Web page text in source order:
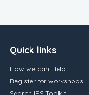
Quick links
How we can Help
Register for workshops
Search IPS Toolkit